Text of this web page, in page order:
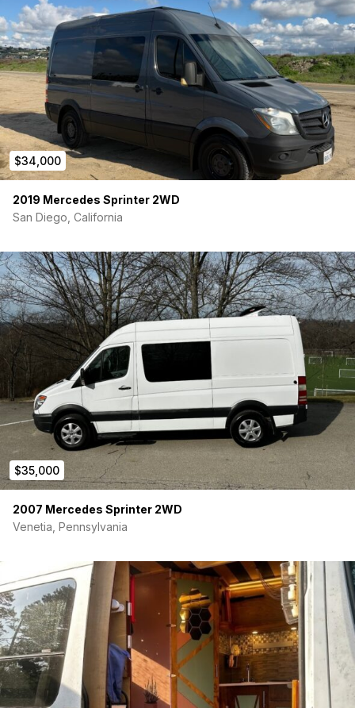
$34,000
2019 Mercedes Sprinter 2WD
San Diego, California
$35,000
2007 Mercedes Sprinter 2WD
Venetia, Pennsylvania